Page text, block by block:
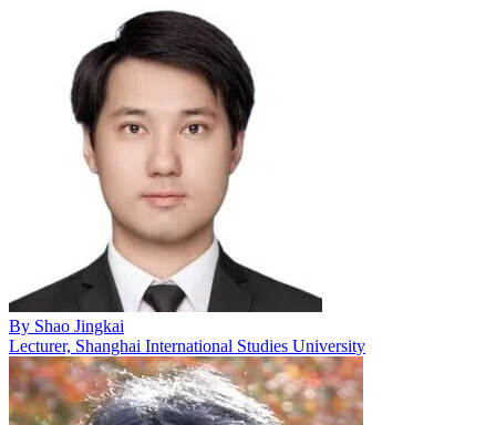
By Shao Jingkai
Lecturer, Shanghai International Studies University